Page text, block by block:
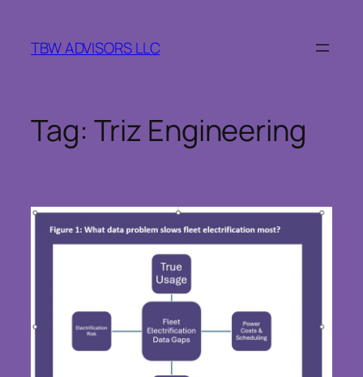
content
TBW ADVISORS LLC
Tag: Triz Engineering